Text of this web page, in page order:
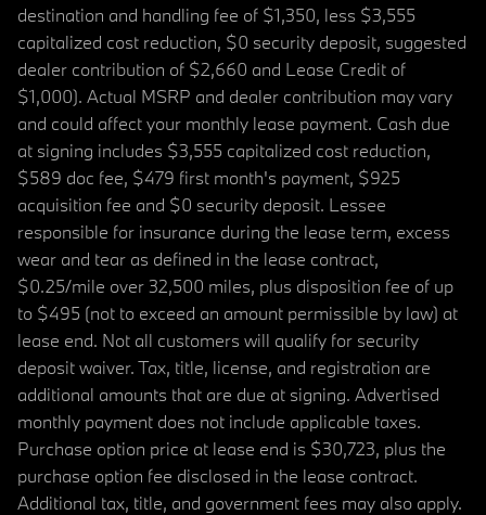
destination and handling fee of $1,350, less $3,555
capitalized cost reduction, $0 security deposit, suggested
dealer contribution of $2,660 and Lease Credit of
$1,000). Actual MSRP and dealer contribution may vary
and could affect your monthly lease payment. Cash due
at signing includes $3,555 capitalized cost reduction,
$589 doc fee, $479 first month's payment, $925
acquisition fee and $0 security deposit. Lessee
responsible for insurance during the lease term, excess
wear and tear as defined in the lease contract,
$0.25/mile over 32,500 miles, plus disposition fee of up
to $495 (not to exceed an amount permissible by law) at
lease end. Not all customers will qualify for security
deposit waiver. Tax, title, license, and registration are
additional amounts that are due at signing. Advertised
monthly payment does not include applicable taxes.
Purchase option price at lease end is $30,723, plus the
purchase option fee disclosed in the lease contract.
Additional tax, title, and government fees may also apply.